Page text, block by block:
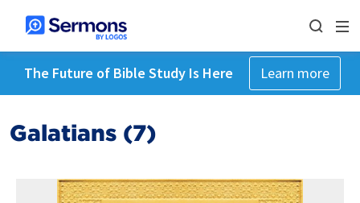
The Future of Bible Study Is Here Learn more
Galatians (7)